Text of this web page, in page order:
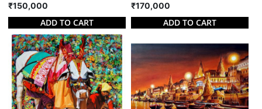
₹150,000
ADD TO CART
₹170,000
ADD TO CART